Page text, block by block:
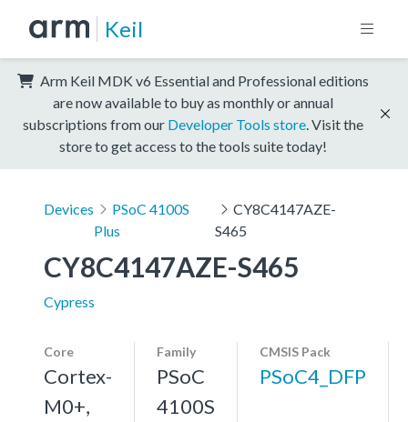
Keil
Arm Keil MDK v6 Essential and Professional editions
are now available to buy as monthly or annual
subscriptions from our Developer Tools store . Visit the
store to get access to the tools suite today!
Devices
PSoC 4100S
Plus
CY8C4147AZE-
S465
CY8C4147AZE-S465
Cypress
Core
Cortex-
M0+,
Family
PSoC
4100S
CMSIS Pack
PSoC4_DFP